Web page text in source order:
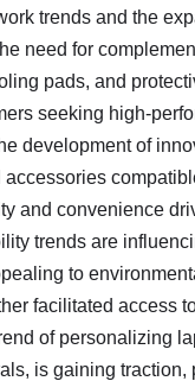
trends and the
need for
pads, and
seeking high-
development of
and convenience
trends are
to
facilitated access
of personalizing
is gaining